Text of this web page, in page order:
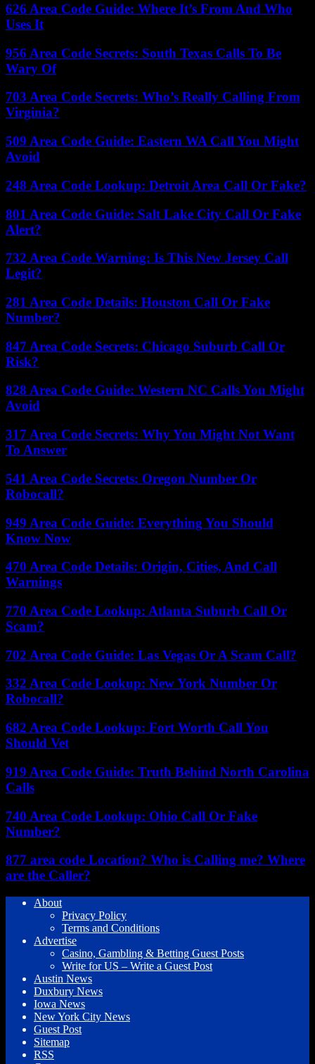
626 Area Code Guide: Where It’s From And Who
Uses It
956 Area Code Secrets: South Texas Calls To Be
Wary Of
703 Area Code Secrets: Who’s Really Calling From
Virginia?
509 Area Code Guide: Eastern WA Call You Might
Avoid
248 Area Code Lookup: Detroit Area Call Or Fake?
801 Area Code Guide: Salt Lake City Call Or Fake
Alert?
732 Area Code Warning: Is This New Jersey Call
Legit?
281 Area Code Details: Houston Call Or Fake
Number?
847 Area Code Secrets: Chicago Suburb Call Or
Risk?
828 Area Code Guide: Western NC Calls You Might
Avoid
317 Area Code Secrets: Why You Might Not Want
To Answer
541 Area Code Secrets: Oregon Number Or
Robocall?
949 Area Code Guide: Everything You Should
Know Now
470 Area Code Details: Origin, Cities, And Call
Warnings
770 Area Code Lookup: Atlanta Suburb Call Or
Scam?
702 Area Code Guide: Las Vegas Or A Scam Call?
332 Area Code Lookup: New York Number Or
Robocall?
682 Area Code Lookup: Fort Worth Call You
Should Vet
919 Area Code Guide: Truth Behind North Carolina
Calls
740 Area Code Lookup: Ohio Call Or Fake
Number?
877 area code Location? Who is Calling me? Where
are the Caller?
About
Privacy Policy
Terms and Conditions
Advertise
Casino, Gambling & Betting Guest Posts
Write for US – Write a Guest Post
Austin News
Duxbury News
Iowa News
New York City News
Guest Post
Sitemap
RSS